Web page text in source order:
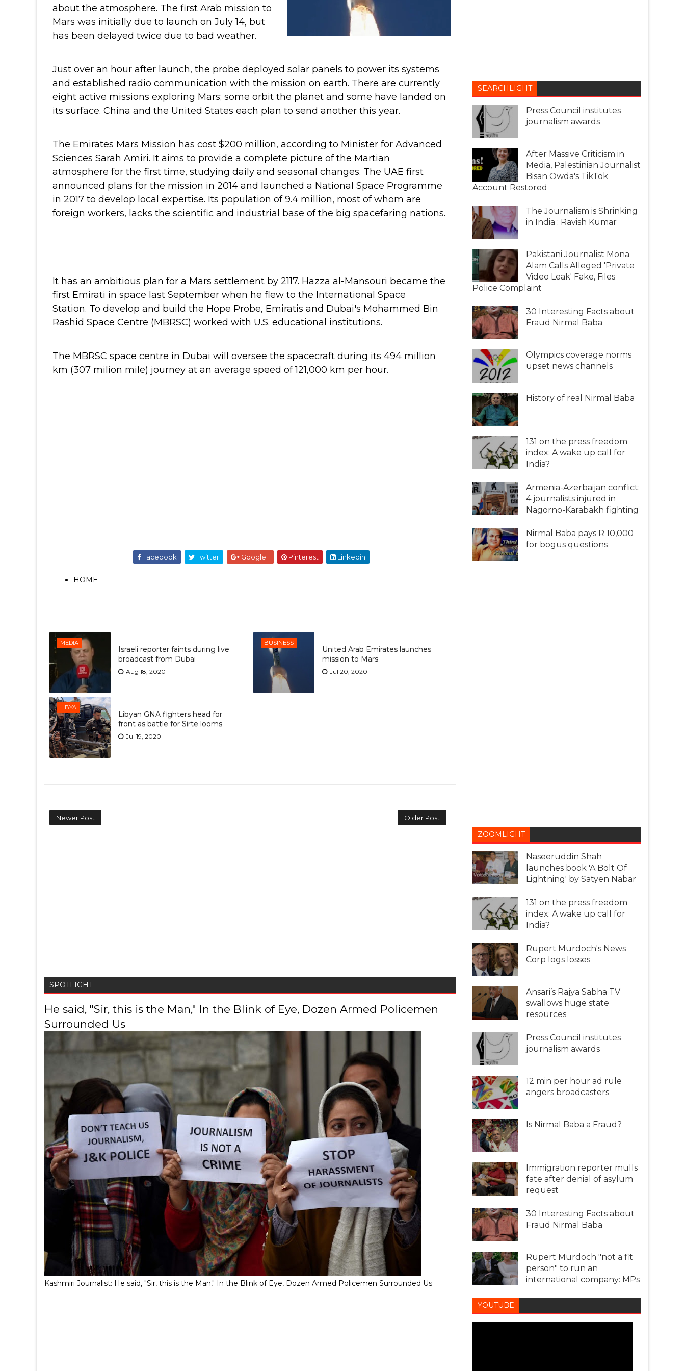
about the atmosphere. The first Arab mission to
Mars was initially due to launch on July 14, but
has been delayed twice due to bad weather.
Just over an hour after launch, the probe deployed solar panels to power its systems
and established radio communication with the mission on earth. There are currently
eight active missions exploring Mars; some orbit the planet and some have landed on
its surface. China and the United States each plan to send another this year.
The Emirates Mars Mission has cost $200 million, according to Minister for Advanced
Sciences Sarah Amiri. It aims to provide a complete picture of the Martian
atmosphere for the first time, studying daily and seasonal changes. The UAE first
announced plans for the mission in 2014 and launched a National Space Programme
in 2017 to develop local expertise. Its population of 9.4 million, most of whom are
foreign workers, lacks the scientific and industrial base of the big spacefaring nations.
It has an ambitious plan for a Mars settlement by 2117. Hazza al-Mansouri became the
first Emirati in space last September when he flew to the International Space
Station. To develop and build the Hope Probe, Emiratis and Dubai's Mohammed Bin
Rashid Space Centre (MBRSC) worked with U.S. educational institutions.
The MBRSC space centre in Dubai will oversee the spacecraft during its 494 million
km (307 milion mile) journey at an average speed of 121,000 km per hour.
Facebook Twitter Google+ Pinterest Linkedin
HOME
MEDIA
Israeli reporter faints during live
broadcast from Dubai
Aug 18, 2020
BUSINESS
United Arab Emirates launches
mission to Mars
Jul 20, 2020
LIBYA
Libyan GNA fighters head for
front as battle for Sirte looms
Jul 19, 2020
Newer Post Older Post
SPOTLIGHT
He said, "Sir, this is the Man," In the Blink of Eye, Dozen Armed Policemen
Surrounded Us
Kashmiri Journalist: He said, "Sir, this is the Man," In the Blink of Eye, Dozen Armed Policemen Surrounded Us
SEARCHLIGHT
Press Council institutes
journalism awards
After Massive Criticism in
Media, Palestinian Journalist
Bisan Owda's TikTok
Account Restored
The Journalism is Shrinking
in India : Ravish Kumar
Pakistani Journalist Mona
Alam Calls Alleged 'Private
Video Leak' Fake, Files
Police Complaint
30 Interesting Facts about
Fraud Nirmal Baba
Olympics coverage norms
upset news channels
History of real Nirmal Baba
131 on the press freedom
index: A wake up call for
India?
Armenia-Azerbaijan conflict:
4 journalists injured in
Nagorno-Karabakh fighting
Nirmal Baba pays R 10,000
for bogus questions
ZOOMLIGHT
Naseeruddin Shah
launches book 'A Bolt Of
Lightning' by Satyen Nabar
131 on the press freedom
index: A wake up call for
India?
Rupert Murdoch's News
Corp logs losses
Ansari’s Rajya Sabha TV
swallows huge state
resources
Press Council institutes
journalism awards
12 min per hour ad rule
angers broadcasters
Is Nirmal Baba a Fraud?
Immigration reporter mulls
fate after denial of asylum
request
30 Interesting Facts about
Fraud Nirmal Baba
Rupert Murdoch "not a fit
person" to run an
international company: MPs
YOUTUBE